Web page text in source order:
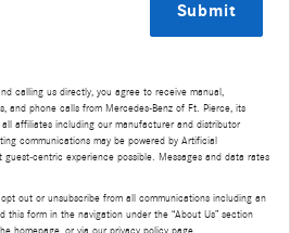
Submit
calling us directly, you agree to receive manual,
and phone calls from Mercedes-Benz of Ft. Pierce, its
affiliates including our manufacturer and distributor
communications may be powered by Artificial
centric experience possible. Messages and data rates
out or unsubscribe from all communications including an
this form in the navigation under the “About Us” section